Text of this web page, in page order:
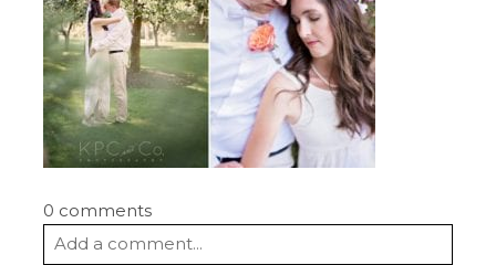
0 comments
Add a comment...